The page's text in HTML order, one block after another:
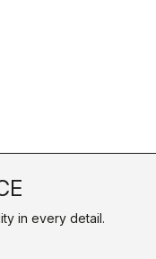
in every detail.